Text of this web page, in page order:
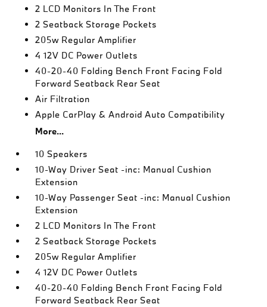
2 LCD Monitors In The Front
2 Seatback Storage Pockets
205w Regular Amplifier
4 12V DC Power Outlets
40-20-40 Folding Bench Front Facing Fold
Forward Seatback Rear Seat
Air Filtration
Apple CarPlay & Android Auto Compatibility
More...
10 Speakers
10-Way Driver Seat -inc: Manual Cushion
Extension
10-Way Passenger Seat -inc: Manual Cushion
Extension
2 LCD Monitors In The Front
2 Seatback Storage Pockets
205w Regular Amplifier
4 12V DC Power Outlets
40-20-40 Folding Bench Front Facing Fold
Forward Seatback Rear Seat